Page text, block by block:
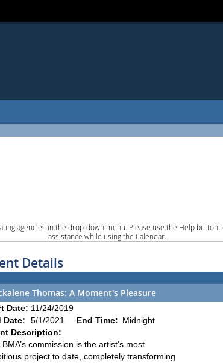
agencies in the drop-down menu. Please use the Help button
assistance while using the Calendar.
Details
Thomas: A Moment's Pleasure
Date: 11/24/2019
Date:
5/1/2021 End Time: Midnight
Description:
commission is the artist’s most
project to date, completely transforming